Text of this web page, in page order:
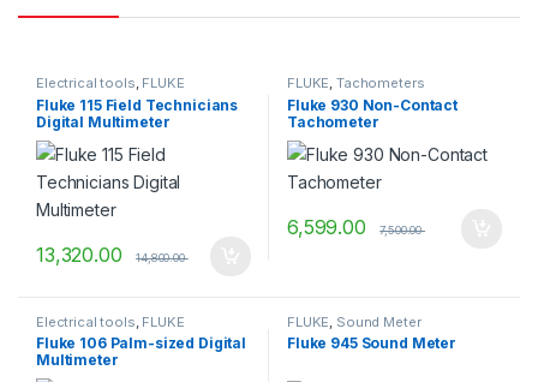
Electrical tools FLUKE
Fluke 115 Field Technicians
Digital Multimeter
13,320.00 14,800.00
FLUKE ,Tachometers
Fluke 930 Non-Contact
Tachometer
6,599.00 7,500.00
Electrical tools FLUKE
Fluke 106 Palm-sized Digital
Multimeter
FLUKE Sound Meter
Fluke 945 Sound Meter